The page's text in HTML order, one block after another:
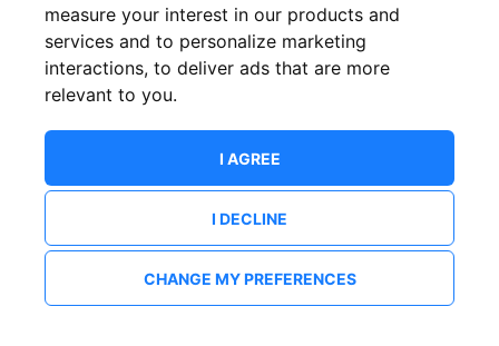
measure your interest in our products and
services and to personalize marketing
interactions, to deliver ads that are more
relevant to you.
I AGREE
I DECLINE
CHANGE MY PREFERENCES